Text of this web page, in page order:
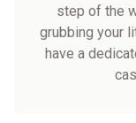
step of the
grubbing your
have a